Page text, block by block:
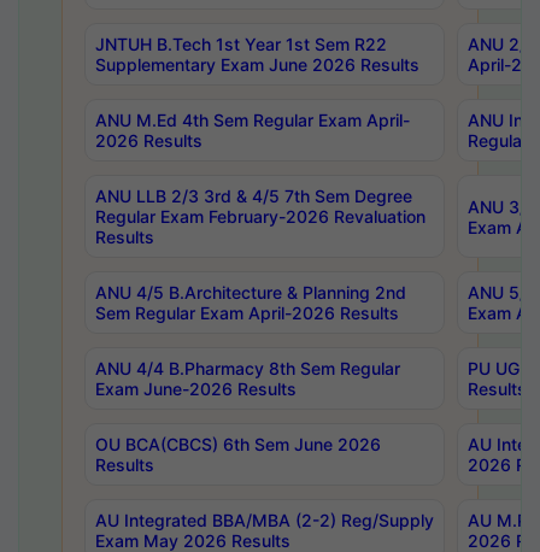
JNTUH B.Tech 1st Year 1st Sem R22
Supplementary Exam June 2026 Results
ANU 2/
April-
ANU M.Ed 4th Sem Regular Exam April-
2026 Results
ANU
Regular
ANU LLB 2/3 3rd & 4/5 7th Sem Degree
Regular Exam February-2026 Revaluation
Results
ANU 3/
Exam
ANU 4/5 B.Architecture & Planning 2nd
Sem Regular Exam April-2026 Results
ANU 5/
Exam
ANU 4/4 B.Pharmacy 8th Sem Regular
Exam June-2026 Results
PU UG
Results
OU BCA(CBCS) 6th Sem June 2026
Results
AU
2026
AU Integrated BBA/MBA (2-2) Reg/Supply
Exam May 2026 Results
AU
2026